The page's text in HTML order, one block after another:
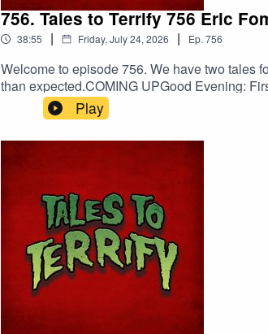
756. Tales to Terrify 756 Eric
38:55 | Friday, July 24, 2026 | Ep. 756
Welcome to episode 756. We have two tales
than expected.COMING UPGood Evening:
00:05:03[Trigger] Myna Chang’s Daily
Death.PERTINENT LINKSSupport us on
Peabody | Viking GuitarErik Peabody on
Play